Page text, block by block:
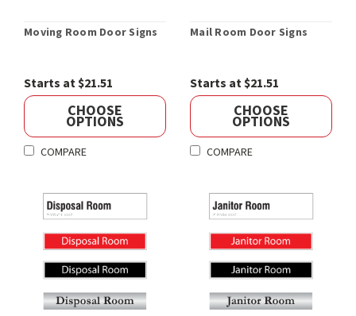
Moving Room Door Signs
Starts at $21.51
CHOOSE
OPTIONS
COMPARE
Mail Room Door Signs
Starts at $21.51
CHOOSE
OPTIONS
COMPARE